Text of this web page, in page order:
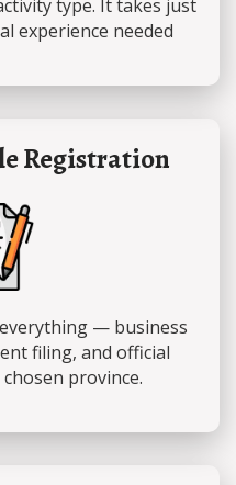
type. It takes just
experience needed
Registration
— business
filing, and official
province.